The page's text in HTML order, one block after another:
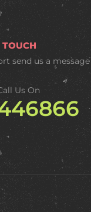
TOUCH
send us a message
Us On